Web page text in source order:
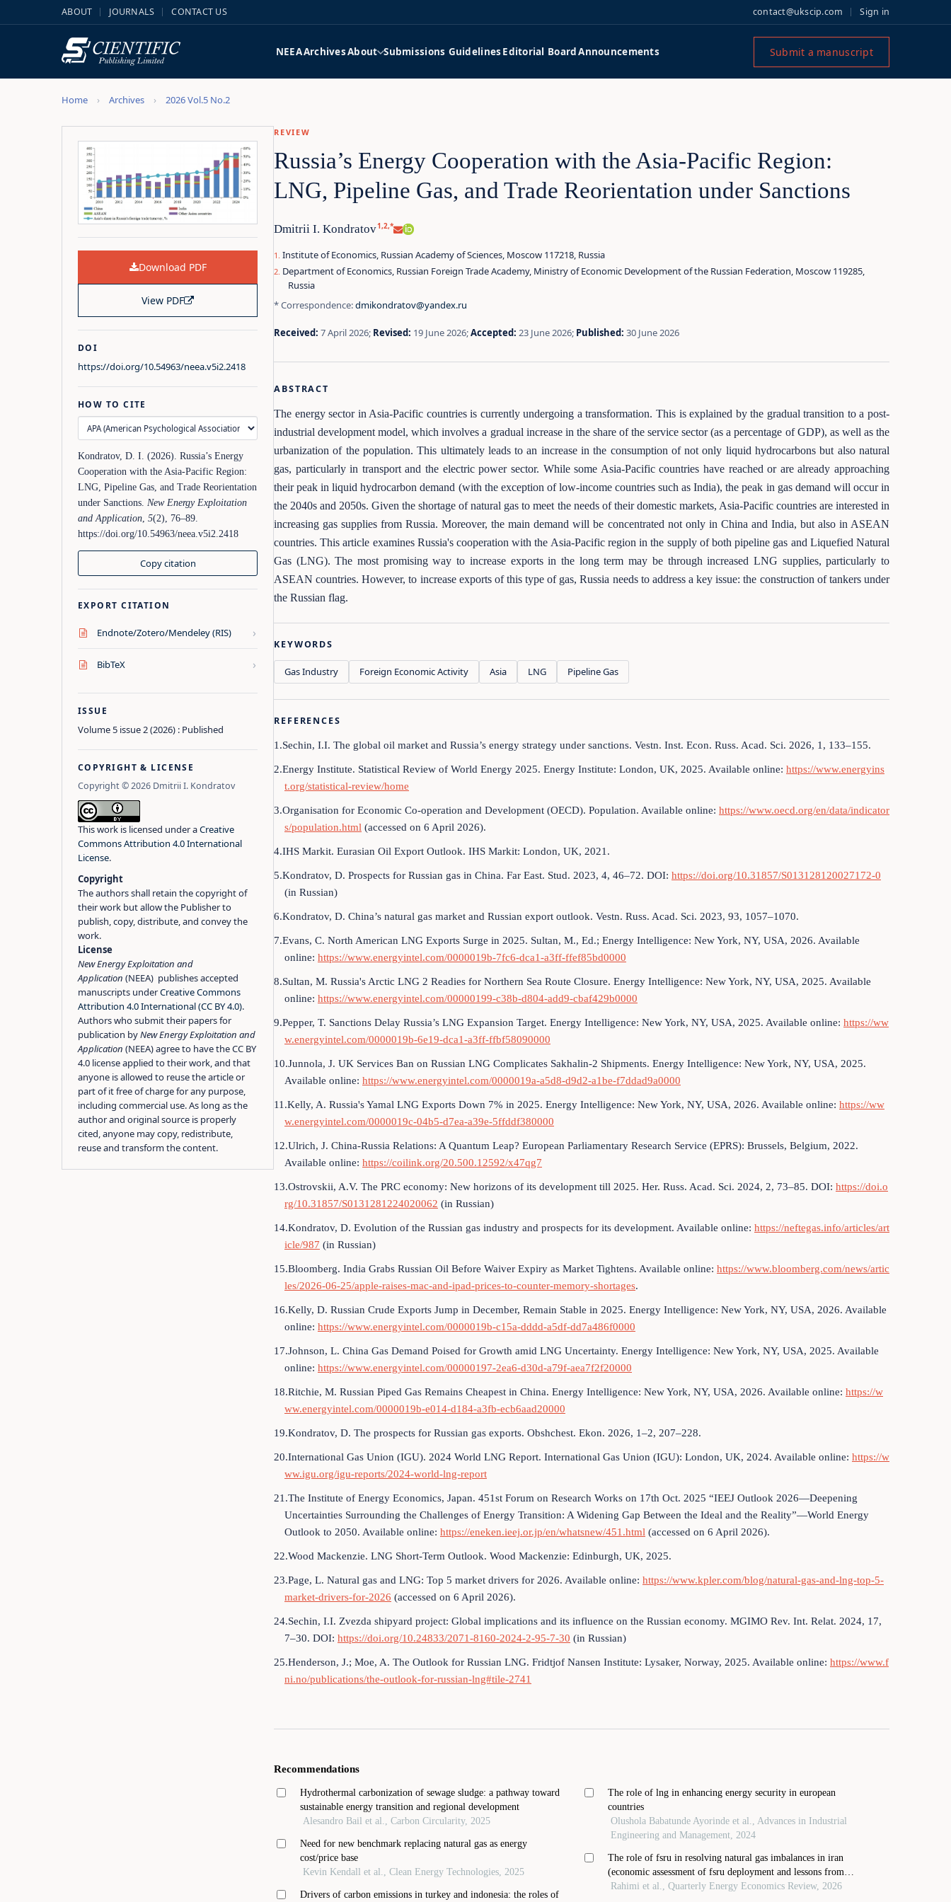
ABOUT JOURNALS CONTACT US contact@ukscip.com Sign in
NEEAArchivesAbout Submissions GuidelinesEditorial BoardAnnouncements Submit a manuscript
Home Archives 2026 Vol.5 No.2
Download PDF
View PDF
DOI
https://doi.org/10.54963/neea.v5i2.2418
HOW TO CITE
Kondratov, D. I. (2026). Russia’s Energy
Cooperation with the Asia‑Pacific Region:
LNG, Pipeline Gas, and Trade Reorientation
under Sanctions. New Energy Exploitation
and Application, 5(2), 76–89.
https://doi.org/10.54963/neea.v5i2.2418
Copy citation
EXPORT CITATION
Endnote/Zotero/Mendeley (RIS) ›
BibTeX ›
ISSUE
Volume 5 issue 2 (2026) : Published
COPYRIGHT & LICENSE
Copyright © 2026 Dmitrii I. Kondratov
This work is licensed under aCreative
Commons Attribution 4.0 International
License.
Copyright
The authors shall retain the copyright of
their work but allow the Publisher to
publish, copy, distribute, and convey the
work.
License
New Energy Exploitation and
Application (NEEA) publishes accepted
manuscripts underCreative Commons
Attribution 4.0 International (CC BY 4.0).
Authors who submit their papers for
publication byNew Energy Exploitation and
Application (NEEA) agree to have the CC BY
4.0 license applied to their work, and that
anyone is allowed to reuse the article or
part of it free of charge for any purpose,
including commercial use. As long as the
author and original source is properly
cited, anyone may copy, redistribute,
reuse and transform the content.
REVIEW
Russia’s Energy Cooperation with the Asia‑Pacific Region:
LNG, Pipeline Gas, and Trade Reorientation under Sanctions
Dmitrii I. Kondratov1,2,*
Institute of Economics, Russian Academy of Sciences, Moscow 117218, Russia
Department of Economics, Russian Foreign Trade Academy, Ministry of Economic Development of the Russian Federation, Moscow 119285,
Russia
* Correspondence:dmikondratov@yandex.ru
Received: 7 April 2026; Revised: 19 June 2026;Accepted: 23 June 2026; Published: 30 June 2026
ABSTRACT
The energy sector in Asia-Pacific countries is currently undergoing a transformation. This is explained by the gradual transition to a post-
industrial development model, which involves a gradual increase in the share of the service sector (as a percentage of GDP), as well as the
urbanization of the population. This ultimately leads to an increase in the consumption of not only liquid hydrocarbons but also natural
gas, particularly in transport and the electric power sector. While some Asia-Pacific countries have reached or are already approaching
their peak in liquid hydrocarbon demand (with the exception of low-income countries such as India), the peak in gas demand will occur in
the 2040s and 2050s. Given the shortage of natural gas to meet the needs of their domestic markets, Asia-Pacific countries are interested in
increasing gas supplies from Russia. Moreover, the main demand will be concentrated not only in China and India, but also in ASEAN
countries. This article examines Russia's cooperation with the Asia-Pacific region in the supply of both pipeline gas and Liquefied Natural
Gas (LNG). The most promising way to increase exports in the long term may be through increased LNG supplies, particularly to
ASEAN countries. However, to increase exports of this type of gas, Russia needs to address a key issue: the construction of tankers under
the Russian flag.
KEYWORDS
Gas Industry Foreign Economic Activity Asia LNG Pipeline Gas
REFERENCES
1.Sechin, I.I. The global oil market and Russia’s energy strategy under sanctions. Vestn. Inst. Econ. Russ. Acad. Sci. 2026, 1, 133–155.
2.Energy Institute. Statistical Review of World Energy 2025. Energy Institute: London, UK, 2025. Available online: https://www.energyins
t.org/statistical-review/home
3.Organisation for Economic Co-operation and Development (OECD). Population. Available online: https://www.oecd.org/en/data/indicator
s/population.html (accessed on 6 April 2026).
4.IHS Markit. Eurasian Oil Export Outlook. IHS Markit: London, UK, 2021.
5.Kondratov, D. Prospects for Russian gas in China. Far East. Stud. 2023, 4, 46–72. DOI: https://doi.org/10.31857/S013128120027172-0
(in Russian)
6.Kondratov, D. China’s natural gas market and Russian export outlook. Vestn. Russ. Acad. Sci. 2023, 93, 1057–1070.
7.Evans, C. North American LNG Exports Surge in 2025. Sultan, M., Ed.; Energy Intelligence: New York, NY, USA, 2026. Available
online: https://www.energyintel.com/0000019b-7fc6-dca1-a3ff-ffef85bd0000
8.Sultan, M. Russia's Arctic LNG 2 Readies for Northern Sea Route Closure. Energy Intelligence: New York, NY, USA, 2025. Available
online: https://www.energyintel.com/00000199-c38b-d804-add9-cbaf429b0000
9.Pepper, T. Sanctions Delay Russia’s LNG Expansion Target. Energy Intelligence: New York, NY, USA, 2025. Available online: https://ww
w.energyintel.com/0000019b-6e19-dca1-a3ff-ffbf58090000
10.Junnola, J. UK Services Ban on Russian LNG Complicates Sakhalin-2 Shipments. Energy Intelligence: New York, NY, USA, 2025.
Available online: https://www.energyintel.com/0000019a-a5d8-d9d2-a1be-f7ddad9a0000
11.Kelly, A. Russia's Yamal LNG Exports Down 7% in 2025. Energy Intelligence: New York, NY, USA, 2026. Available online: https://ww
w.energyintel.com/0000019c-04b5-d7ea-a39e-5ffddf380000
12.Ulrich, J. China-Russia Relations: A Quantum Leap? European Parliamentary Research Service (EPRS): Brussels, Belgium, 2022.
Available online: https://coilink.org/20.500.12592/x47qg7
13.Ostrovskii, A.V. The PRC economy: New horizons of its development till 2025. Her. Russ. Acad. Sci. 2024, 2, 73–85. DOI: https://doi.o
rg/10.31857/S0131281224020062 (in Russian)
14.Kondratov, D. Evolution of the Russian gas industry and prospects for its development. Available online: https://neftegas.info/articles/art
icle/987 (in Russian)
15.Bloomberg. India Grabs Russian Oil Before Waiver Expiry as Market Tightens. Available online: https://www.bloomberg.com/news/artic
les/2026-06-25/apple-raises-mac-and-ipad-prices-to-counter-memory-shortages.
16.Kelly, D. Russian Crude Exports Jump in December, Remain Stable in 2025. Energy Intelligence: New York, NY, USA, 2026. Available
online: https://www.energyintel.com/0000019b-c15a-dddd-a5df-dd7a486f0000
17.Johnson, L. China Gas Demand Poised for Growth amid LNG Uncertainty. Energy Intelligence: New York, NY, USA, 2025. Available
online: https://www.energyintel.com/00000197-2ea6-d30d-a79f-aea7f2f20000
18.Ritchie, M. Russian Piped Gas Remains Cheapest in China. Energy Intelligence: New York, NY, USA, 2026. Available online: https://w
ww.energyintel.com/0000019b-e014-d184-a3fb-ecb6aad20000
19.Kondratov, D. The prospects for Russian gas exports. Obshchest. Ekon. 2026, 1–2, 207–228.
20.International Gas Union (IGU). 2024 World LNG Report. International Gas Union (IGU): London, UK, 2024. Available online: https://w
ww.igu.org/igu-reports/2024-world-lng-report
21.The Institute of Energy Economics, Japan. 451st Forum on Research Works on 17th Oct. 2025 “IEEJ Outlook 2026—Deepening
Uncertainties Surrounding the Challenges of Energy Transition: A Widening Gap Between the Ideal and the Reality”—World Energy
Outlook to 2050. Available online: https://eneken.ieej.or.jp/en/whatsnew/451.html (accessed on 6 April 2026).
22.Wood Mackenzie. LNG Short-Term Outlook. Wood Mackenzie: Edinburgh, UK, 2025.
23.Page, L. Natural gas and LNG: Top 5 market drivers for 2026. Available online: https://www.kpler.com/blog/natural-gas-and-lng-top-5-
market-drivers-for-2026 (accessed on 6 April 2026).
24.Sechin, I.I. Zvezda shipyard project: Global implications and its influence on the Russian economy. MGIMO Rev. Int. Relat. 2024, 17,
7–30. DOI: https://doi.org/10.24833/2071-8160-2024-2-95-7-30 (in Russian)
25.Henderson, J.; Moe, A. The Outlook for Russian LNG. Fridtjof Nansen Institute: Lysaker, Norway, 2025. Available online: https://www.f
ni.no/publications/the-outlook-for-russian-lng#tile-2741